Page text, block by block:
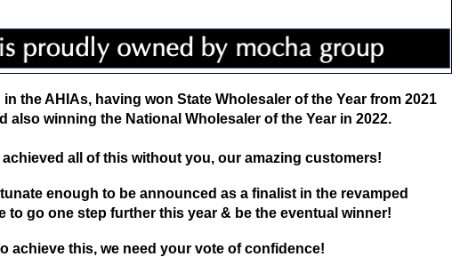
the AHIAs, having won State Wholesaler of the Year from 2021
also winning the National Wholesaler of the Year in 2022.
all of this without you, our amazing customers!
enough to be announced as a finalist in the revamped
to go one step further this year & be the eventual winner!
achieve this, we need your vote of confidence!